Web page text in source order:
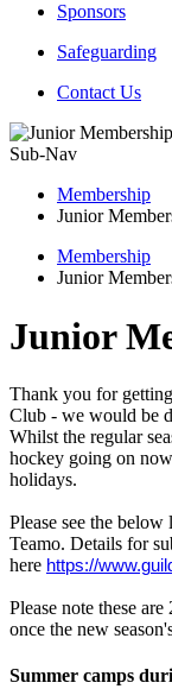
Sponsors
Safeguarding
Contact Us
Sub-Nav
Membership
Junior
Membership
Junior
Junior
Thank you for
Club - we would be
Whilst the regular
hockey going on
holidays.
Please see the
Teamo. Details for
here https://
Please note these
once the new
Summer camps